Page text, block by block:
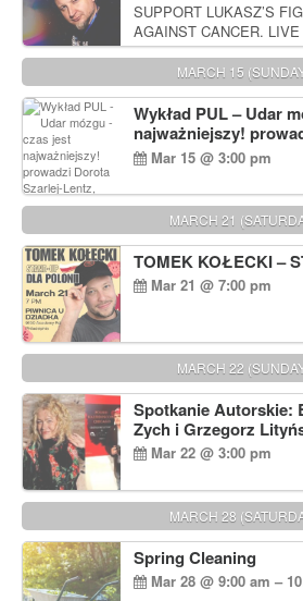
SUPPORT LUKASZ’S
AGAINST CANCER.
AUCTIONS
MARCH 15
Wykład PUL – Udar
najważniejszy!
Lentz, Pharm D.
Mar 15 @ 3:00 pm
MARCH 21
TOMEK KOŁECKI –
Mar 21 @ 7:00 pm
MARCH 22
Spotkanie Autorskie:
Zych i Grzegorz
Mar 22 @ 3:00 pm
MARCH 28
Spring Cleaning
Mar 28 @ 9:00 am –